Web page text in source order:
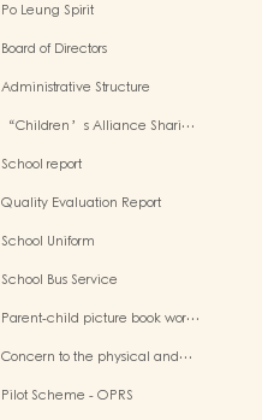
Po Leung Spirit
Board of Directors
Administrative Structure
“Children’s Alliance Shari…
School report
Quality Evaluation Report
School Uniform
School Bus Service
Parent-child picture book wor…
Concern to the physical and…
Pilot Scheme - OPRS